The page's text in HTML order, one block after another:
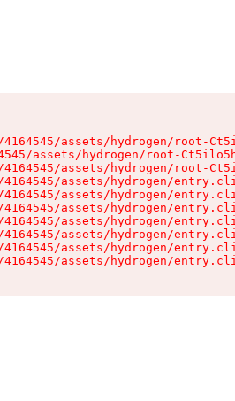
assets/hydrogen/root-
assets/hydrogen/root-
assets/hydrogen/root-
assets/hydrogen/
assets/hydrogen/
assets/hydrogen/
assets/hydrogen/
assets/hydrogen/
assets/hydrogen/
assets/hydrogen/